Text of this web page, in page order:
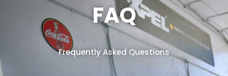
FAQ
Frequently Asked Questions